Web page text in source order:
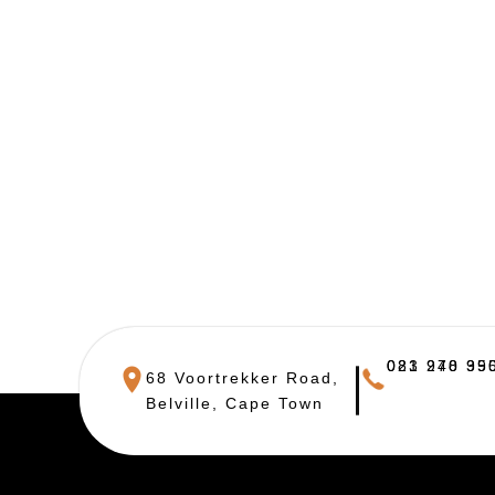
68 Voortrekker Road,
Belville, Cape Town
021 948
083 270